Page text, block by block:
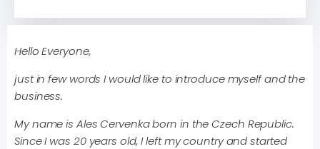
Hello Everyone,
just in few words I would like to introduce myself and the
business.
My name is Ales Cervenka born in the Czech Republic.
Since I was 20 years old, I left my country and started